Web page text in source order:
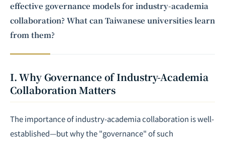
effective governance models for industry-academia
collaboration? What can Taiwanese universities learn
from them?
I. Why Governance of Industry-Academia
Collaboration Matters
The importance of industry-academia collaboration is well-
established—but why the "governance" of such